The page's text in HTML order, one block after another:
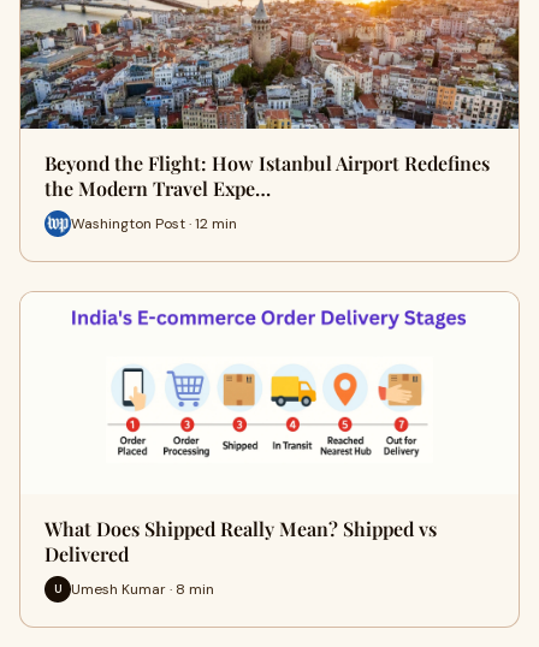
Beyond the Flight: How Istanbul Airport Redefines
the Modern Travel Expe…
Washington Post · 12 min
What Does Shipped Really Mean? Shipped vs
Delivered
U Umesh Kumar · 8 min